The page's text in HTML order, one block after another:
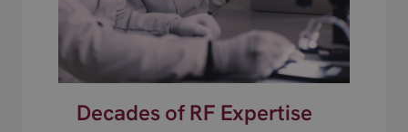
Decades of RF Expertise